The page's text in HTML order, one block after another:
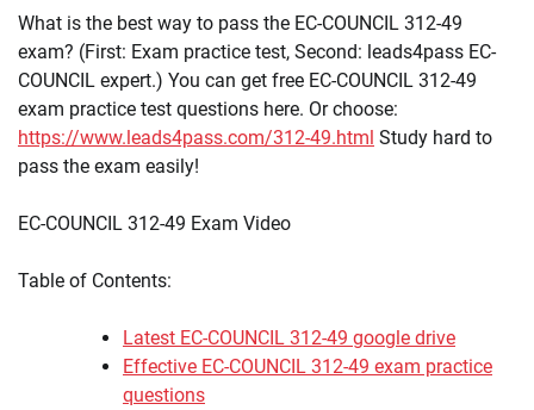
What is the best way to pass the EC-COUNCIL 312-49
exam? (First: Exam practice test, Second: leads4pass EC-
COUNCIL expert.) You can get free EC-COUNCIL 312-49
exam practice test questions here. Or choose:
https://www.leads4pass.com/312-49.html Study hard to
pass the exam easily!
EC-COUNCIL 312-49 Exam Video
Table of Contents:
Latest EC-COUNCIL 312-49 google drive
Effective EC-COUNCIL 312-49 exam practice
questions